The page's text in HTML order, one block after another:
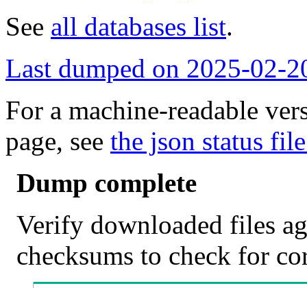
See all databases list.
Last dumped on 2025-02-
For a machine-readable
page, see the json status
Dump complete
Verify downloaded files
checksums to check for